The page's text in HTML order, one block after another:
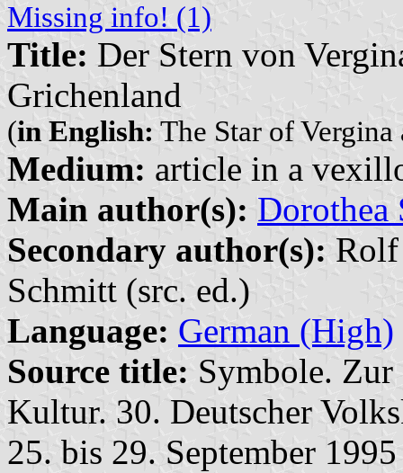
Missing info! (1)
Title: Der Stern von
Grichenland
(in English: The Star of
Medium: article in a
Main author(s): Dorothea
Secondary author(s):
Schmitt (src. ed.)
Language: German (High)
Source title: Symbole. Zur
Kultur. 30. Deutscher
25. bis 29. September